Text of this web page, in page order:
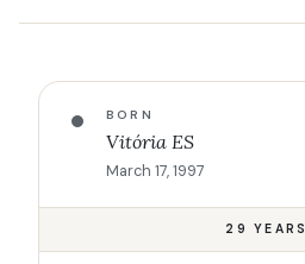
BORN
Vitória ES
March 17, 1997
29 YEARS